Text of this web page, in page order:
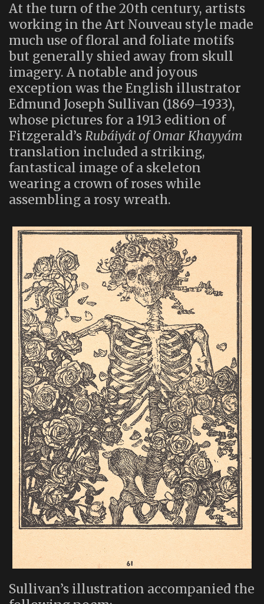
At the turn of the 20th century, artists
working in the Art Nouveau style made
much use of floral and foliate motifs
but generally shied away from skull
imagery. A notable and joyous
exception was the English illustrator
Edmund Joseph Sullivan (1869–1933),
whose pictures for a 1913 edition of
Fitzgerald’sRubáiyát of Omar Khayyám
translation included a striking,
fantastical image of a skeleton
wearing a crown of roses while
assembling a rosy wreath.
Sullivan’s illustration accompanied the